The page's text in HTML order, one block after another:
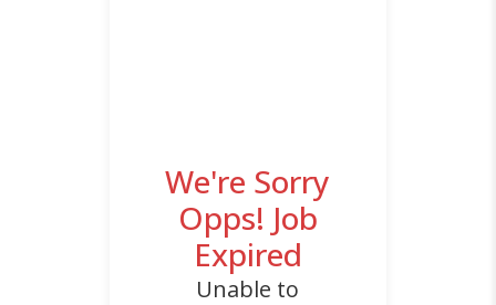
We're Sorry
Opps! Job
Expired
Unable to